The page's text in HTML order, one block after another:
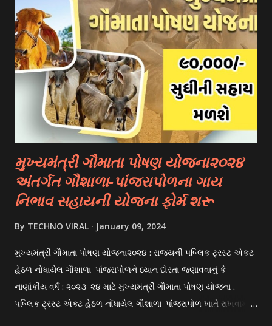
(European Union) 2. University Scholarships: Most
universities have their own scholarship programs for
international students. These scholarships are often based
on academic merit, talent, or specific criteria set by the
university. 3. Private Scholarships: Various private
organizations, foundations, and corporations offer
scholarships to students for studying abroad. These
scholarships can be based on different criter...
મુખ્યમંત્રી ગૌમાતા પોષણ યોજના૨૦૨૪
અંતર્ગત ગૌશાળા-પાંજરાપોળના ગાય
નિભાવ સહાયની યોજના ફોર્મ શરૂ
By TECHNO VIRAL January 09, 2024
મુખ્યમંત્રી ગૌમાતા પોષણ યોજના૨૦૨૪ : રાજયની પબ્લિક ટ્રસ્ટ એકટ
હેઠળ નોંધાયેલ ગૌશાળા-પાંજરાપોળને ધ્યાન દોરતા જણાવવાનું કે
નાણાંકીય વર્ષ : ૨૦૨૩-૨૪ માટે મુખ્યમંત્રી ગૌમાતા પોષણ યોજના ,
પબ્લિક ટ્રસ્ટ એક્ટ હેઠળ નોંધાયેલ ગૌશાળા-પાંજરાપોળ ખાતે રાખવામાં